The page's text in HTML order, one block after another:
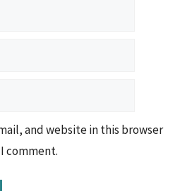
and website in this browser
comment.